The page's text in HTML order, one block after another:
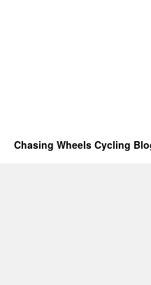
Chasing Wheels Cycling